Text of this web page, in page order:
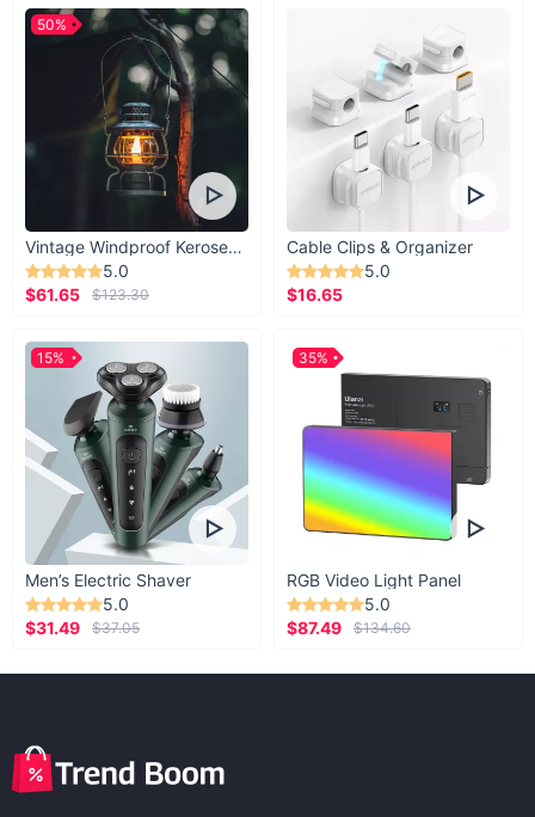
Vintage Windproof Kerosene Railroad Lantern
5.0
$61.65
$123.30
50%
Cable Clips & Organizer
5.0
$16.65
Men’s Electric Shaver
5.0
$31.49
$37.05
15%
RGB Video Light Panel
5.0
$87.49
$134.60
35%